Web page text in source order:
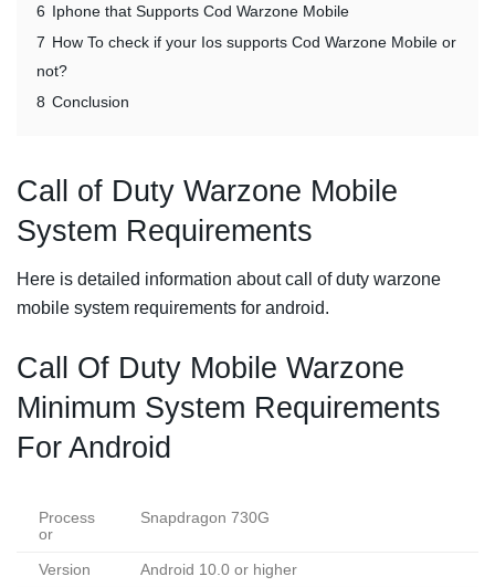
6 Iphone that Supports Cod Warzone Mobile
7 How To check if your Ios supports Cod Warzone Mobile or
not?
8 Conclusion
Call of Duty Warzone Mobile
System Requirements
Here is detailed information about call of duty warzone
mobile system requirements for android.
Call Of Duty Mobile Warzone
Minimum System Requirements
For Android
Process
or
Snapdragon 730G
Version Android 10.0 or higher